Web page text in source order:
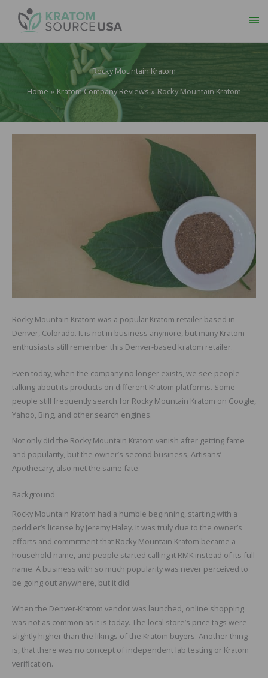
Rocky Mountain Kratom
Home
Kratom Company Reviews Rocky Mountain Kratom
Rocky Mountain Kratom was a popular Kratom retailer based in
Denver, Colorado. It is not in business anymore, but many Kratom
enthusiasts still remember this Denver-based kratom retailer.
Even today, when the company no longer exists, we see people
talking about its products on different Kratom platforms. Some
people still frequently search for Rocky Mountain Kratom on Google,
Yahoo, Bing, and other search engines.
Not only did the Rocky Mountain Kratom vanish after getting fame
and popularity, but the owner’s second business, Artisans’
Apothecary, also met the same fate.
Background
Rocky Mountain Kratom had a humble beginning, starting with a
peddler’s license by Jeremy Haley. It was truly due to the owner’s
efforts and commitment that Rocky Mountain Kratom became a
household name, and people started calling it RMK instead of its full
name. A business with so much popularity was never perceived to
be going out anywhere, but it did.
When the Denver-Kratom vendor was launched, online shopping
was not as common as it is today. The local store’s price tags were
slightly higher than the likings of the Kratom buyers. Another thing
is, that there was no concept of independent lab testing or Kratom
verification.